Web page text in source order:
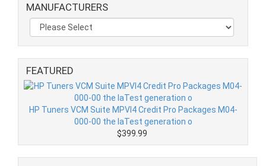
MANUFACTURERS
FEATURED
HP Tuners VCM Suite MPVI4 Credit Pro Packages M04-
000-00 the laTest generation o
$399.99